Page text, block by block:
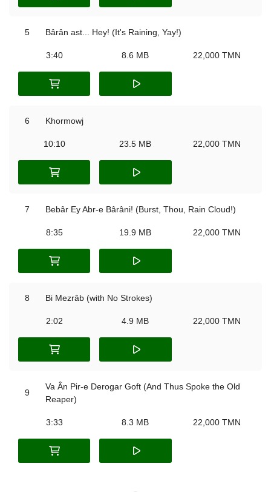
5 Bârân ast... Hey! (It's Raining, Yay!)
3:40 8.6 MB 22,000 TMN
6 Khormowj
10:10 23.5 MB 22,000 TMN
7 Bebâr Ey Abr-e Bârâni! (Burst, Thou, Rain Cloud!)
8:35 19.9 MB 22,000 TMN
8 Bi Mezrâb (with No Strokes)
2:02 4.9 MB 22,000 TMN
9
Va Ân Pir-e Derogar Goft (And Thus Spoke the Old
Reaper)
3:33 8.3 MB 22,000 TMN